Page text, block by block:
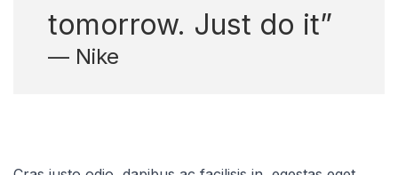
tomorrow. Just do it”
— Nike